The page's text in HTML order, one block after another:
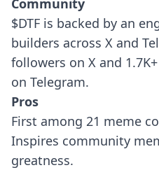
Community
$DTF is backed by an
builders across X and
followers on X and
on Telegram.
Pros
First among 21 meme
Inspires community
greatness.